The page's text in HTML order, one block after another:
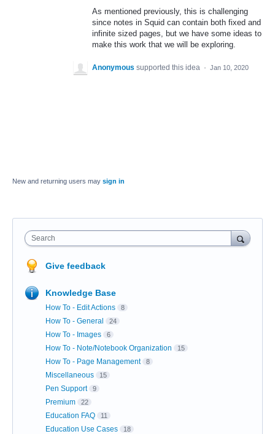
As mentioned previously, this is challenging
since notes in Squid can contain both fixed and
infinite sized pages, but we have some ideas to
make this work that we will be exploring.
Anonymous supported this idea · Jan 10, 2020
New and returning users may sign in
Search
Give feedback
Knowledge Base
How To - Edit Actions 8
How To - General 24
How To - Images 6
How To - Note/Notebook Organization 15
How To - Page Management 8
Miscellaneous 15
Pen Support 9
Premium 22
Education FAQ 11
Education Use Cases 18